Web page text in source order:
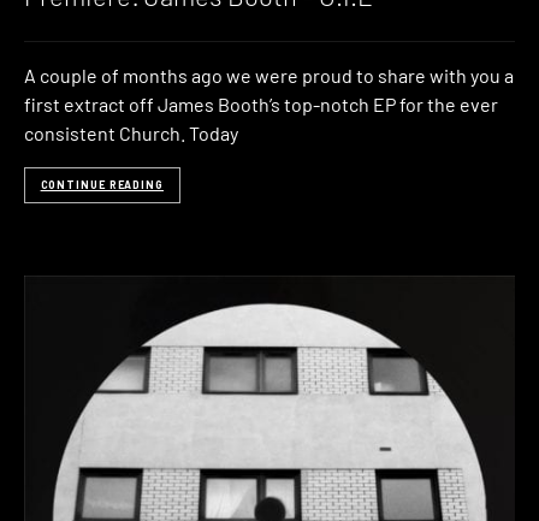
A couple of months ago we were proud to share with you a
first extract off James Booth’s top-notch EP for the ever
consistent Church. Today
CONTINUE READING